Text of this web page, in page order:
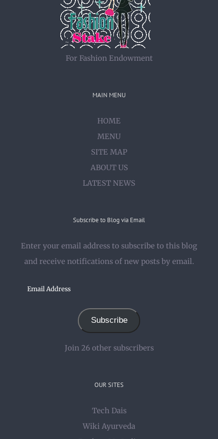
For Fashion Endowment
MAIN MENU
HOME
MENU
SITE MAP
ABOUT US
LATEST NEWS
Subscribe to Blog via Email
Enter your email address to subscribe to this blog
and receive notifications of new posts by email.
Subscribe
Join 26 other subscribers
OUR SITES
Tech Dais
Wiki Ayurveda